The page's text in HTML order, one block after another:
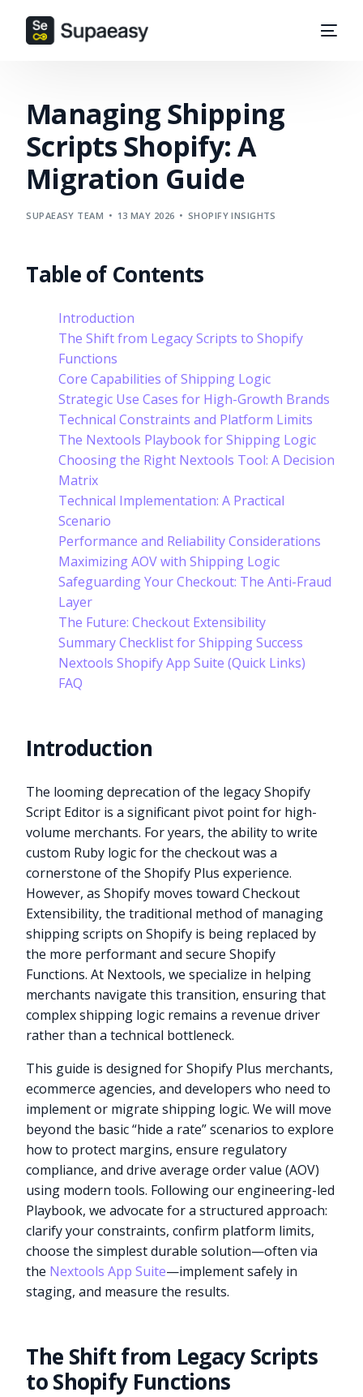
Managing Shipping
Scripts Shopify: A
Migration Guide
SUPAEASY TEAM 13 MAY 2026 SHOPIFY INSIGHTS
Table of Contents
Introduction
The Shift from Legacy Scripts to Shopify
Functions
Core Capabilities of Shipping Logic
Strategic Use Cases for High-Growth Brands
Technical Constraints and Platform Limits
The Nextools Playbook for Shipping Logic
Choosing the Right Nextools Tool: A Decision
Matrix
Technical Implementation: A Practical
Scenario
Performance and Reliability Considerations
Maximizing AOV with Shipping Logic
Safeguarding Your Checkout: The Anti-Fraud
Layer
The Future: Checkout Extensibility
Summary Checklist for Shipping Success
Nextools Shopify App Suite (Quick Links)
FAQ
Introduction
The looming deprecation of the legacy Shopify
Script Editor is a significant pivot point for high-
volume merchants. For years, the ability to write
custom Ruby logic for the checkout was a
cornerstone of the Shopify Plus experience.
However, as Shopify moves toward Checkout
Extensibility, the traditional method of managing
shipping scripts on Shopify is being replaced by
the more performant and secure Shopify
Functions. At Nextools, we specialize in helping
merchants navigate this transition, ensuring that
complex shipping logic remains a revenue driver
rather than a technical bottleneck.
This guide is designed for Shopify Plus merchants,
ecommerce agencies, and developers who need to
implement or migrate shipping logic. We will move
beyond the basic “hide a rate” scenarios to explore
how to protect margins, ensure regulatory
compliance, and drive average order value (AOV)
using modern tools. Following our engineering-led
Playbook, we advocate for a structured approach:
clarify your constraints, confirm platform limits,
choose the simplest durable solution—often via
the Nextools App Suite—implement safely in
staging, and measure the results.
The Shift from Legacy Scripts
to Shopify Functions